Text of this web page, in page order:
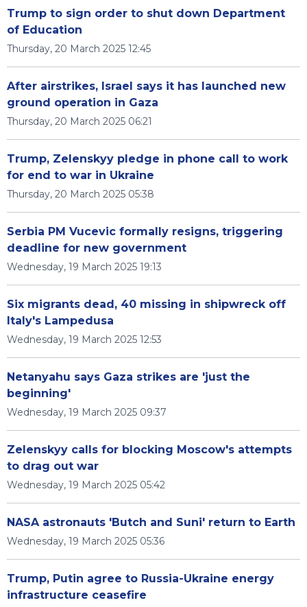
Trump to sign order to shut down Department
of Education
Thursday, 20 March 2025 12:45
After airstrikes, Israel says it has launched new
ground operation in Gaza
Thursday, 20 March 2025 06:21
Trump, Zelenskyy pledge in phone call to work
for end to war in Ukraine
Thursday, 20 March 2025 05:38
Serbia PM Vucevic formally resigns, triggering
deadline for new government
Wednesday, 19 March 2025 19:13
Six migrants dead, 40 missing in shipwreck off
Italy's Lampedusa
Wednesday, 19 March 2025 12:53
Netanyahu says Gaza strikes are 'just the
beginning'
Wednesday, 19 March 2025 09:37
Zelenskyy calls for blocking Moscow's attempts
to drag out war
Wednesday, 19 March 2025 05:42
NASA astronauts 'Butch and Suni' return to Earth
Wednesday, 19 March 2025 05:36
Trump, Putin agree to Russia-Ukraine energy
infrastructure ceasefire